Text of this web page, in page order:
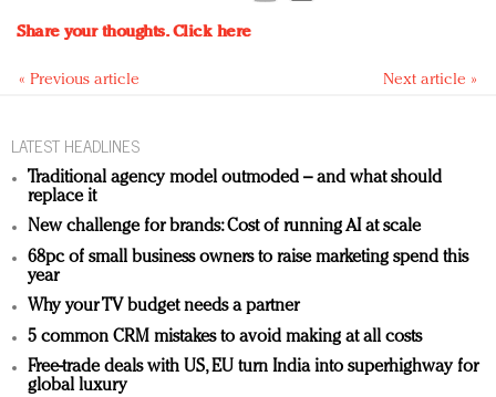
Share your thoughts.Click here
« Previous article Next article »
LATEST HEADLINES
Traditional agency model outmoded – and what should
replace it
New challenge for brands: Cost of running AI at scale
68pc of small business owners to raise marketing spend this
year
Why your TV budget needs a partner
5 common CRM mistakes to avoid making at all costs
Free-trade deals with US, EU turn India into superhighway for
global luxury